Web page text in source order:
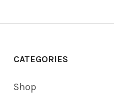
CATEGORIES
Shop